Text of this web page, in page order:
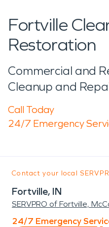
Fortville
Restoration
Commercial and
Cleanup and
Call Today
24/7 Emergency
Contact your local
Fortville, IN
SERVPRO of Fortville,
24/7 Emergency